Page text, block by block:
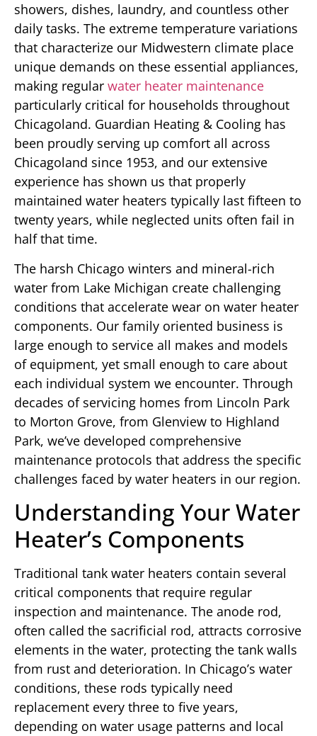
showers, dishes, laundry, and countless other
daily tasks. The extreme temperature variations
that characterize our Midwestern climate place
unique demands on these essential appliances,
making regular water heater maintenance
particularly critical for households throughout
Chicagoland. Guardian Heating & Cooling has
been proudly serving up comfort all across
Chicagoland since 1953, and our extensive
experience has shown us that properly
maintained water heaters typically last fifteen to
twenty years, while neglected units often fail in
half that time.
The harsh Chicago winters and mineral-rich
water from Lake Michigan create challenging
conditions that accelerate wear on water heater
components. Our family oriented business is
large enough to service all makes and models
of equipment, yet small enough to care about
each individual system we encounter. Through
decades of servicing homes from Lincoln Park
to Morton Grove, from Glenview to Highland
Park, we’ve developed comprehensive
maintenance protocols that address the specific
challenges faced by water heaters in our region.
Understanding Your Water
Heater’s Components
Traditional tank water heaters contain several
critical components that require regular
inspection and maintenance. The anode rod,
often called the sacrificial rod, attracts corrosive
elements in the water, protecting the tank walls
from rust and deterioration. In Chicago’s water
conditions, these rods typically need
replacement every three to five years,
depending on water usage patterns and local